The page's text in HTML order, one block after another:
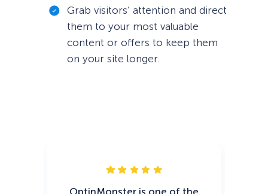
Grab visitors’ attention and direct
them to your most valuable
content or offers to keep them
on your site longer.